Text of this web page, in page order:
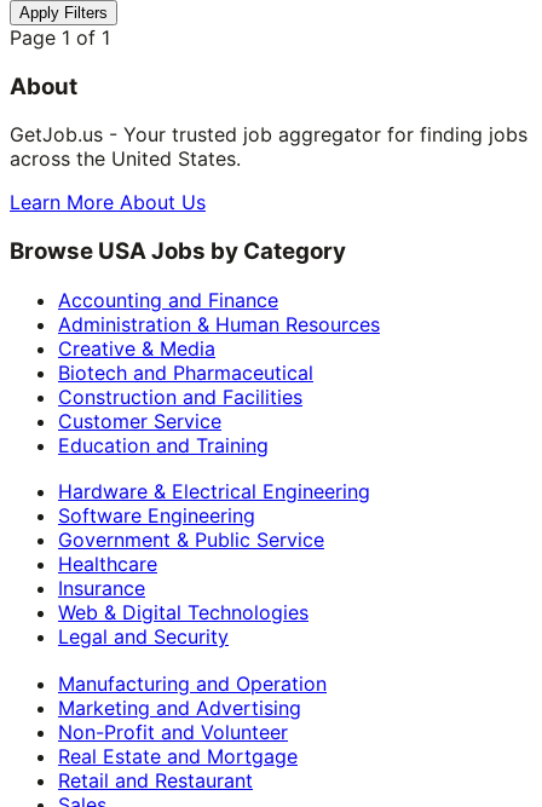
Apply Filters
Page 1 of 1
About
GetJob.us - Your trusted job aggregator for finding jobs
across the United States.
Learn More About Us
Browse USA Jobs by Category
Accounting and Finance
Administration & Human Resources
Creative & Media
Biotech and Pharmaceutical
Construction and Facilities
Customer Service
Education and Training
Hardware & Electrical Engineering
Software Engineering
Government & Public Service
Healthcare
Insurance
Web & Digital Technologies
Legal and Security
Manufacturing and Operation
Marketing and Advertising
Non-Profit and Volunteer
Real Estate and Mortgage
Retail and Restaurant